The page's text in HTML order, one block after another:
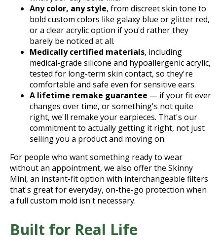
Any color, any style, from discreet skin tone to
bold custom colors like galaxy blue or glitter red,
or a clear acrylic option if you'd rather they
barely be noticed at all.
Medically certified materials, including
medical-grade silicone and hypoallergenic acrylic,
tested for long-term skin contact, so they're
comfortable and safe even for sensitive ears.
A lifetime remake guarantee — if your fit ever
changes over time, or something's not quite
right, we'll remake your earpieces. That's our
commitment to actually getting it right, not just
selling you a product and moving on.
For people who want something ready to wear
without an appointment, we also offer the Skinny
Mini, an instant-fit option with interchangeable filters
that's great for everyday, on-the-go protection when
a full custom mold isn't necessary.
Built for Real Life